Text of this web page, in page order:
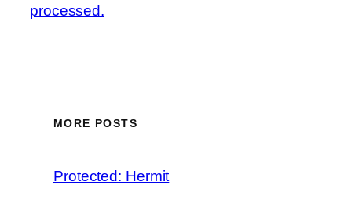
processed.
MORE POSTS
Protected: Hermit